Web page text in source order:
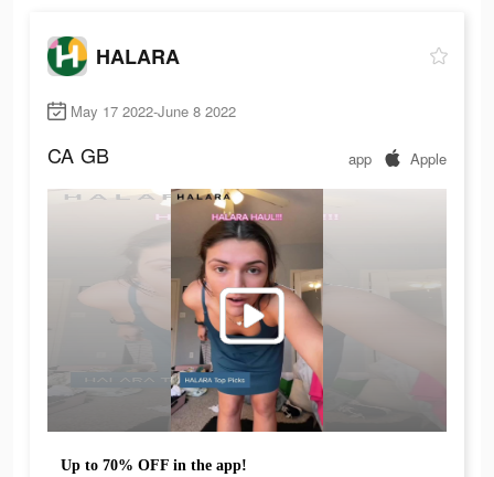
HALARA
May 17 2022-June 8 2022
CA GB app Apple
Up to 70% OFF in the app!